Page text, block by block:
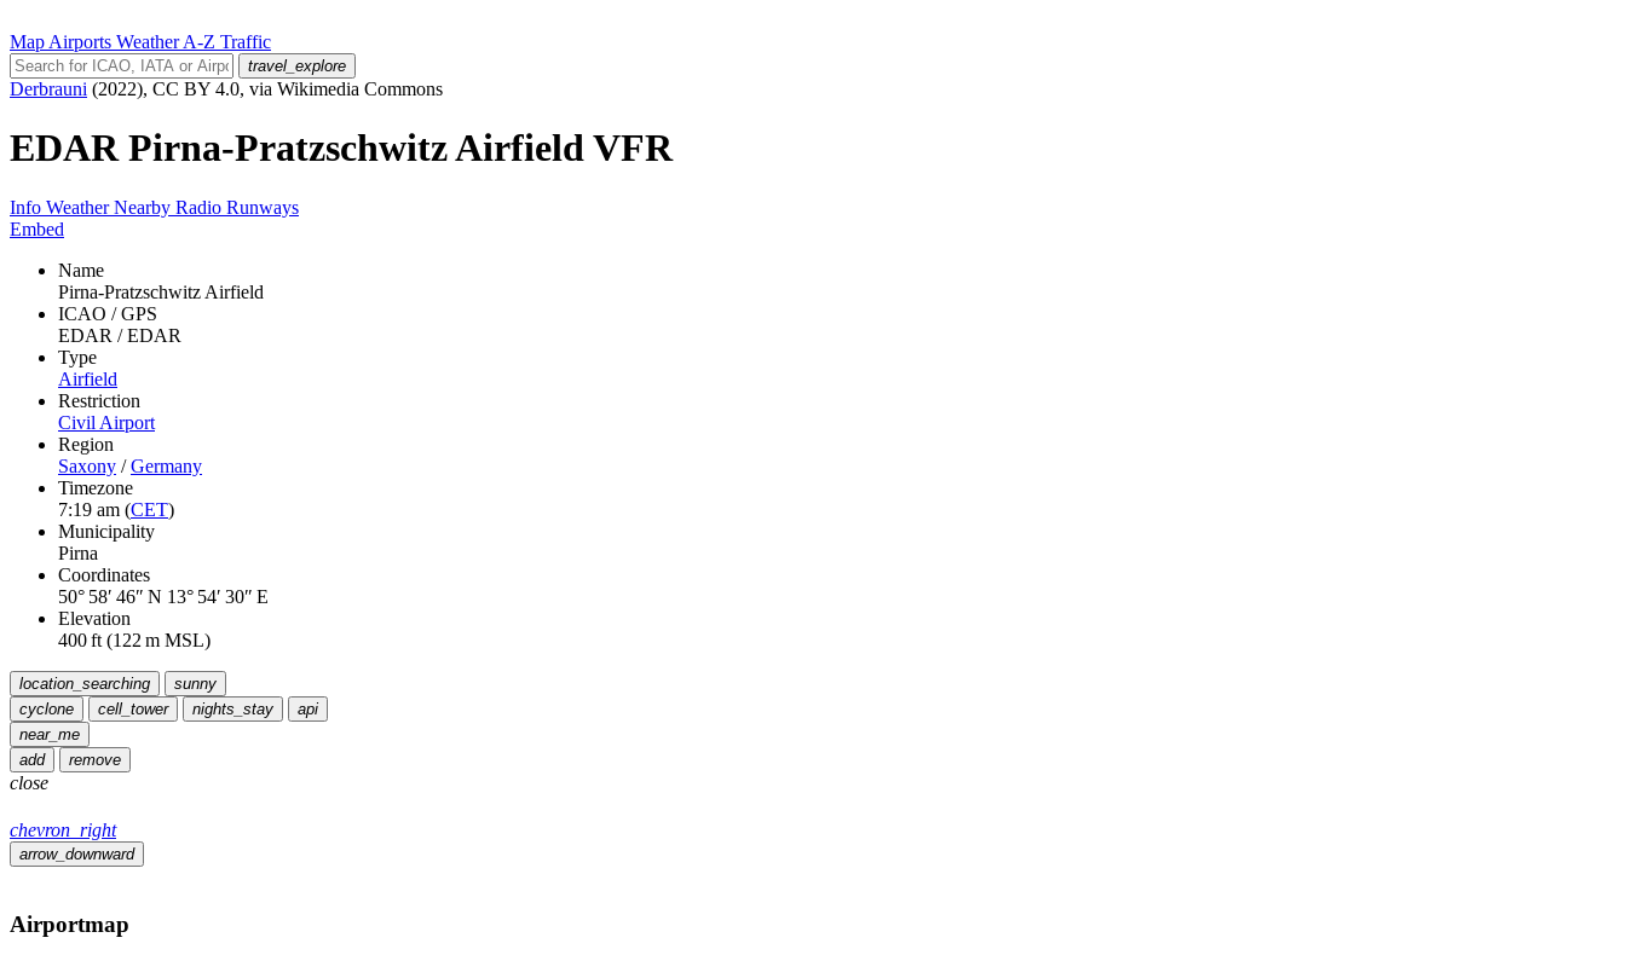
Map Airports Weather A-Z Traffic
travel_explore
Derbrauni (2022), CC BY 4.0, via Wikimedia Commons
EDAR Pirna-Pratzschwitz AirfieldVFR
Info Weather Nearby Radio Runways
Embed
Name
Pirna-Pratzschwitz Airfield
ICAO / GPS
EDAR / EDAR
Type
Airfield
Restriction
Civil Airport
Region
Saxony / Germany
Timezone
7:19 am (CET)
Municipality
Pirna
Coordinates
50° 58′ 46″ N 13° 54′ 30″ E
Elevation
400ft (122 m MSL)
location_searching
sunny
cyclone
cell_tower nights_stay
api
near_me
add
remove
close
chevron_right
arrow_downward
Airportmap